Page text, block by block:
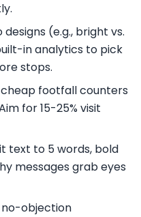
designs (e.g., bright vs.
in analytics to pick
stops.
cheap footfall counters
for 15-25% visit
text to 5 words, bold
messages grab eyes
no-objection